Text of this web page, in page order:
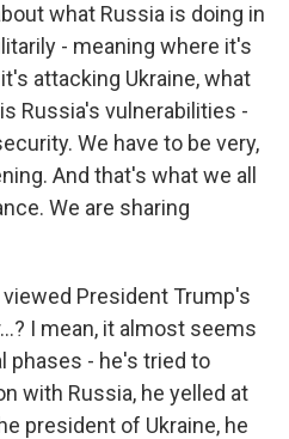
what Russia is doing in
- meaning where it's
attacking Ukraine, what
Russia's vulnerabilities -
We have to be very,
And that's what we all
We are sharing
President Trump's
I mean, it almost seems
phases - he's tried to
with Russia, he yelled at
president of Ukraine, he